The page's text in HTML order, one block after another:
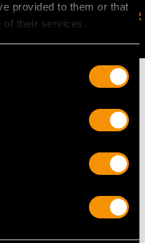
provided to them or that
of their services.
JOIN OUR NEWSLETTER